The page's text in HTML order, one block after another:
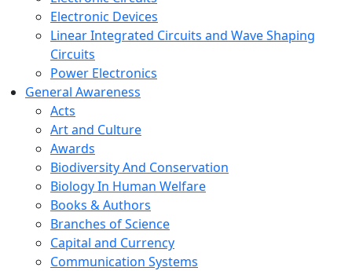
Electronic Devices
Linear Integrated Circuits and Wave Shaping
Circuits
Power Electronics
General Awareness
Acts
Art and Culture
Awards
Biodiversity And Conservation
Biology In Human Welfare
Books & Authors
Branches of Science
Capital and Currency
Communication Systems